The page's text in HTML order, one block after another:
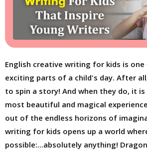
English creative writing for kids is
exciting parts of a child's day. After
to spin a story! And when they do, it
most beautiful and magical
out of the endless horizons of
writing for kids opens up a world
possible:...absolutely anything!